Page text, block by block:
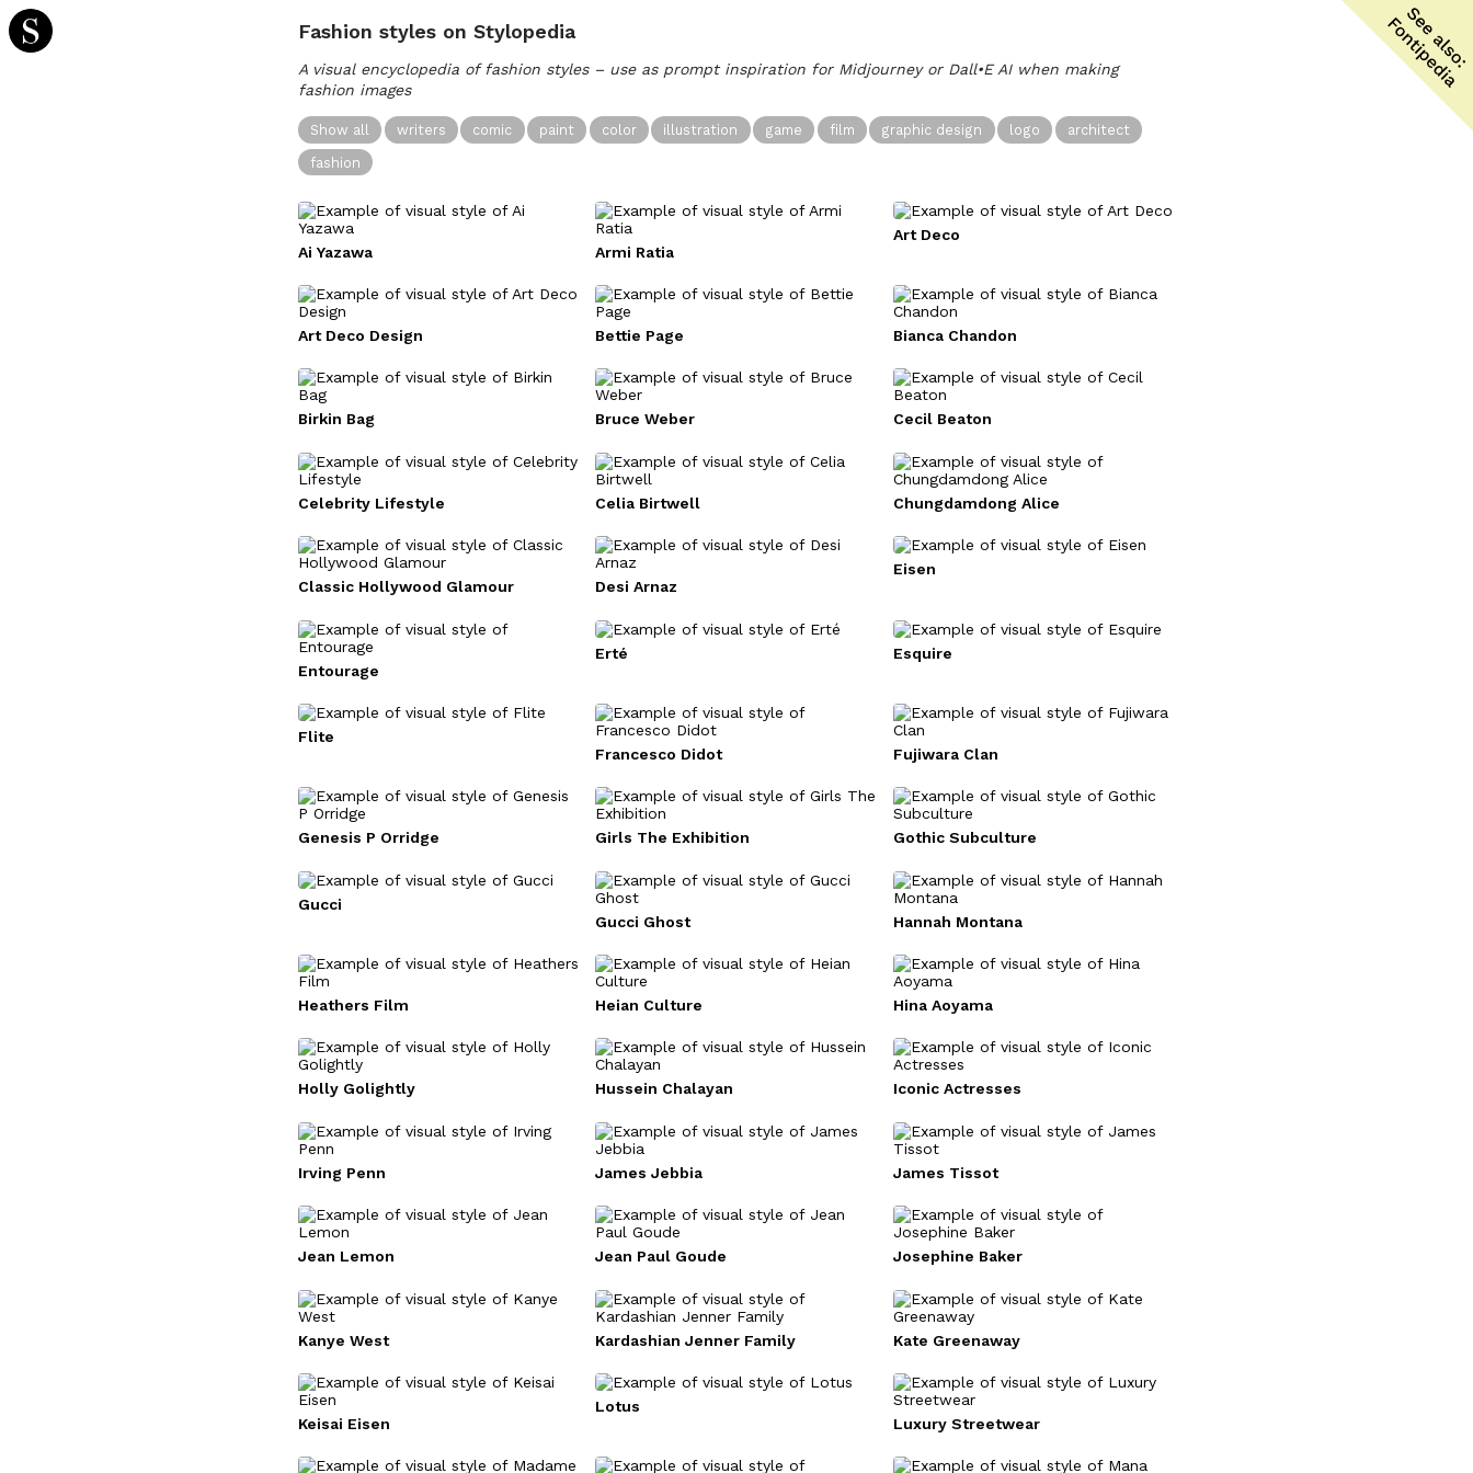
Fashion styles on Stylopedia
A visual encyclopedia of fashion styles – use as prompt inspiration for Midjourney or Dall•E AI when making
fashion images
Show all writers comic paint color illustration game film graphic design logo
architect
fashion
Ai Yazawa Armi Ratia
Art Deco
Art Deco Design Bettie Page Bianca Chandon
Birkin Bag Bruce Weber Cecil Beaton
Celebrity Lifestyle Celia Birtwell Chungdamdong Alice
Classic Hollywood Glamour Desi Arnaz
Eisen
Entourage
Erté Esquire
Flite
Francesco Didot
Fujiwara Clan
Genesis P Orridge Girls The Exhibition Gothic Subculture
Gucci
Gucci Ghost
Hannah Montana
Heathers Film Heian Culture Hina Aoyama
Holly Golightly Hussein Chalayan Iconic Actresses
Irving Penn James Jebbia James Tissot
Jean Lemon Jean Paul Goude Josephine Baker
Kanye West Kardashian Jenner Family Kate Greenaway
Keisai Eisen
Lotus
Luxury Streetwear